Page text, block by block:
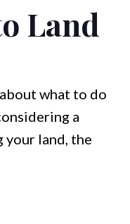
Land
what to do
a
your land, the